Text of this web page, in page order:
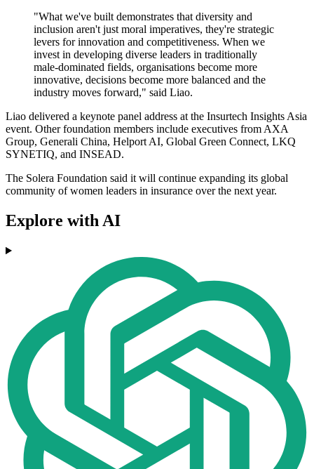
"What we've built demonstrates that diversity and
inclusion aren't just moral imperatives, they're strategic
levers for innovation and competitiveness. When we
invest in developing diverse leaders in traditionally
male-dominated fields, organisations become more
innovative, decisions become more balanced and the
industry moves forward," said Liao.
Liao delivered a keynote panel address at the Insurtech Insights Asia
event. Other foundation members include executives from AXA
Group, Generali China, Helport AI, Global Green Connect, LKQ
SYNETIQ, and INSEAD.
The Solera Foundation said it will continue expanding its global
community of women leaders in insurance over the next year.
Explore with AI